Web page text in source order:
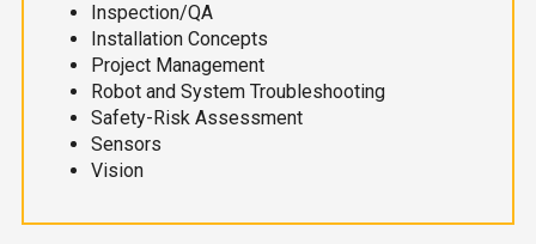
Inspection/QA
Installation Concepts
Project Management
Robot and System Troubleshooting
Safety-Risk Assessment
Sensors
Vision